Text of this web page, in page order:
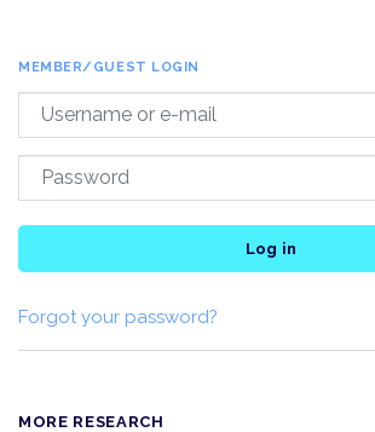
MEMBER/GUEST LOGIN
Log in
Forgot your password?
MORE RESEARCH